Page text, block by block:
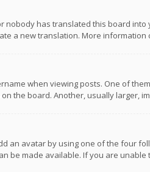
has translated this board
a new translation. More information
when viewing posts. One of
the board. Another, usually larger,
an avatar by using one of the four
be made available. If you are